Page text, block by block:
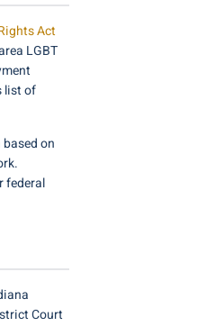
Act
LGBT
list of
on
federal
Court